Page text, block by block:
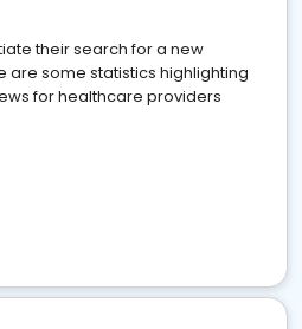
their search for a new
are some statistics highlighting
for healthcare providers